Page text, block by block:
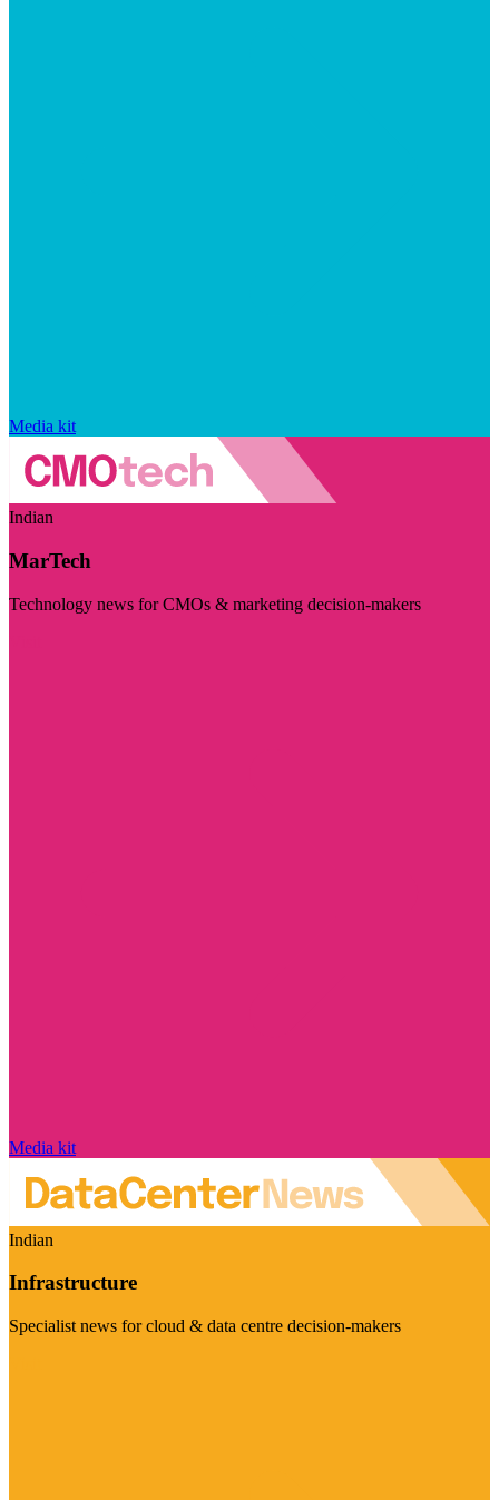
Media kit
Indian
MarTech
Technology news for CMOs & marketing decision-makers
Media kit
Indian
Infrastructure
Specialist news for cloud & data centre decision-makers